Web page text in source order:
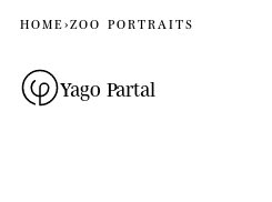
HOME›ZOO PORTRAITS
Yago Partal